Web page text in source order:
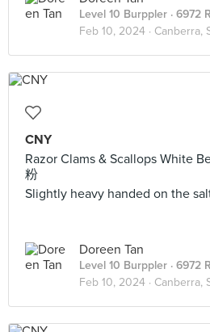
Level 10 Burppler · 6972
Feb 10, 2024 ·
CNY
Razor Clams & Scallops White
粉
Slightly heavy handed on the
Doreen Tan
Level 10 Burppler · 6972
Feb 10, 2024 ·